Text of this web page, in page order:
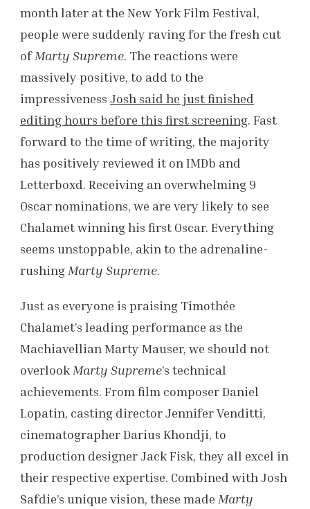
month later at the New York Film Festival,
people were suddenly raving for the fresh cut
ofMarty Supreme. The reactions were
massively positive, to add to the
impressiveness Josh said he just finished
editing hours before this first screening. Fast
forward to the time of writing, the majority
has positively reviewed it on IMDb and
Letterboxd. Receiving an overwhelming 9
Oscar nominations, we are very likely to see
Chalamet winning his first Oscar. Everything
seems unstoppable, akin to the adrenaline-
rushing Marty Supreme.
Just as everyone is praising Timothée
Chalamet’s leading performance as the
Machiavellian Marty Mauser, we should not
overlook Marty Supreme’s technical
achievements. From film composer Daniel
Lopatin, casting director Jennifer Venditti,
cinematographer Darius Khondji, to
production designer Jack Fisk, they all excel in
their respective expertise. Combined with Josh
Safdie’s unique vision, these made Marty